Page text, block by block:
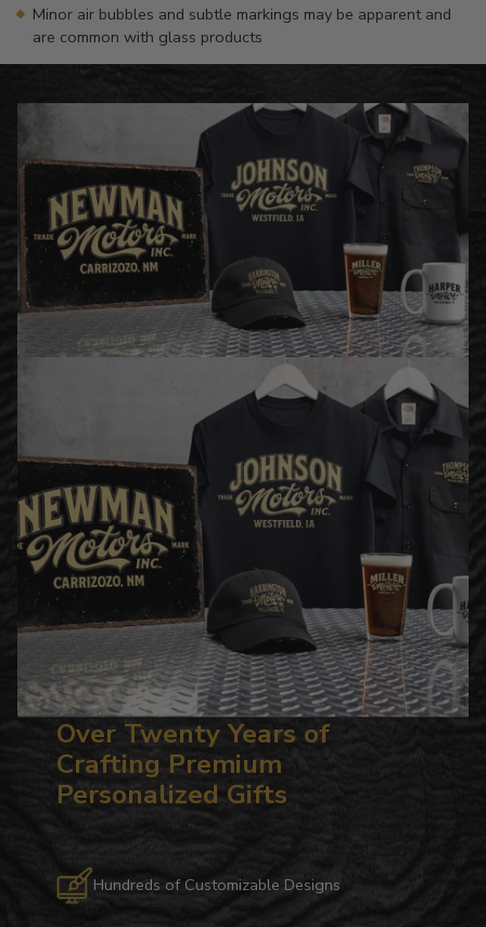
Minor air bubbles and subtle markings may be apparent and
are common with glass products
Over Twenty Years of
Crafting Premium
Personalized Gifts
Hundreds of Customizable Designs